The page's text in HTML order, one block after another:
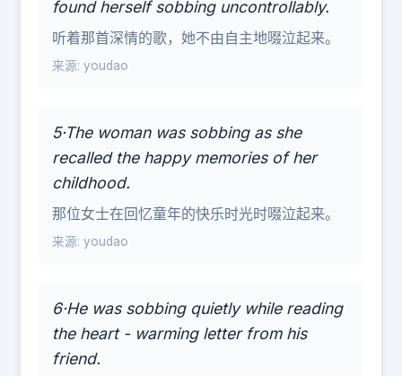
found herself sobbing uncontrollably.
听着那首深情的歌，她不由自主地啜泣起来。
来源: youdao
5·The woman was sobbing as she
recalled the happy memories of her
childhood.
那位女士在回忆童年的快乐时光时啜泣起来。
来源: youdao
6·He was sobbing quietly while reading
the heart - warming letter from his
friend.